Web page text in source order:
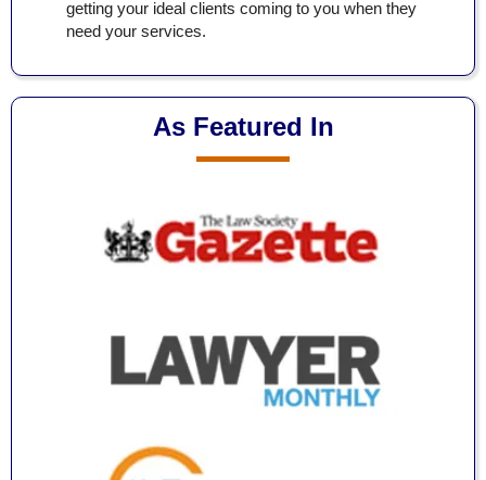
getting your ideal clients coming to you when they
need your services.
As Featured In